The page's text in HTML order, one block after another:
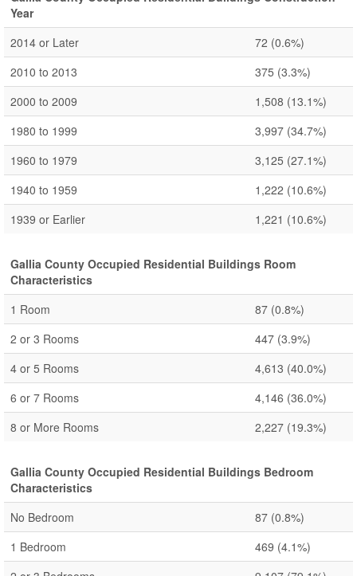
Year
2014 or Later
72 (0.6%)
2010 to 2013
375 (3.3%)
2000 to 2009
1,508 (13.1%)
1980 to 1999
3,997 (34.7%)
1960 to 1979
3,125 (27.1%)
1940 to 1959
1,222 (10.6%)
1939 or Earlier
1,221 (10.6%)
Gallia County Occupied Residential Buildings Room
Characteristics
1 Room
87 (0.8%)
2 or 3 Rooms
447 (3.9%)
4 or 5 Rooms
4,613 (40.0%)
6 or 7 Rooms
4,146 (36.0%)
8 or More Rooms
2,227 (19.3%)
Gallia County Occupied Residential Buildings Bedroom
Characteristics
No Bedroom
87 (0.8%)
1 Bedroom
469 (4.1%)